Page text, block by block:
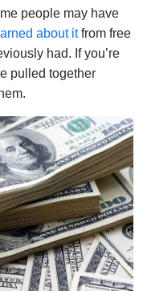
people may have
about itfrom free
had. If you’re
pulled together